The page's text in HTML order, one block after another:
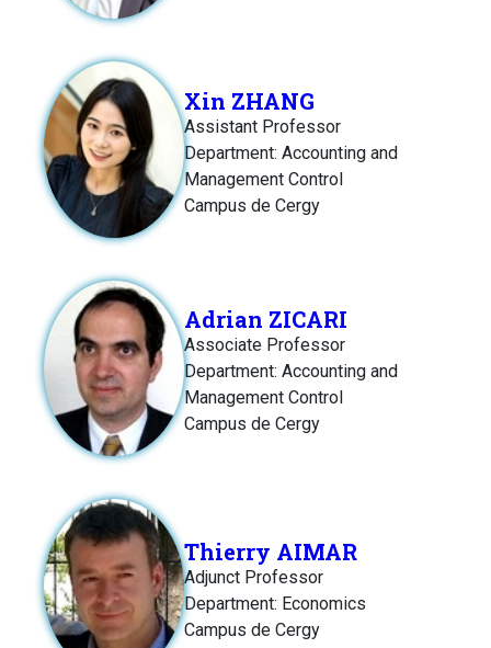
Xin ZHANG
Assistant Professor
Department: Accounting and
Management Control
Campus de Cergy
Adrian ZICARI
Associate Professor
Department: Accounting and
Management Control
Campus de Cergy
Thierry AIMAR
Adjunct Professor
Department: Economics
Campus de Cergy